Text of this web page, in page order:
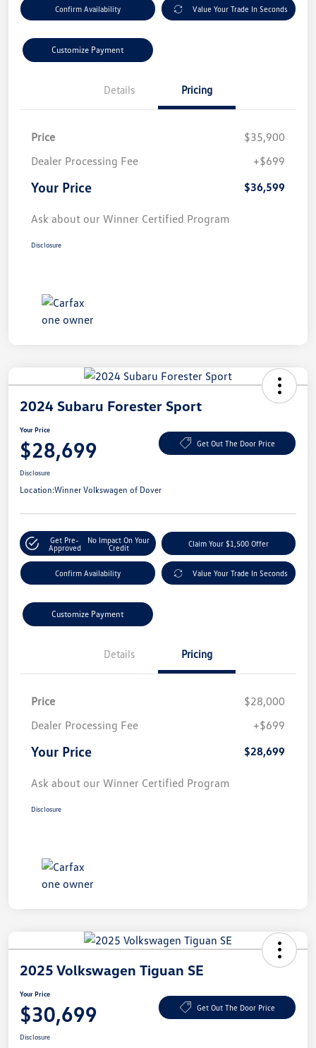
Confirm Availability Value Your Trade In Seconds
Customize Payment
Details Pricing
Price
$35,900
Dealer Processing Fee
+$699
Your Price $36,599
Ask about our Winner Certified Program
Disclosure
2024 Subaru Forester Sport
Your Price
$28,699 Get Out The Door Price
Disclosure
Location:Winner Volkswagen of Dover
Get Pre-
Approved
No Impact On Your
Credit
Claim Your $1,500 Offer
Confirm Availability Value Your Trade In Seconds
Customize Payment
Details Pricing
Price
$28,000
Dealer Processing Fee
+$699
Your Price $28,699
Ask about our Winner Certified Program
Disclosure
2025 Volkswagen Tiguan SE
Your Price
$30,699 Get Out The Door Price
Disclosure